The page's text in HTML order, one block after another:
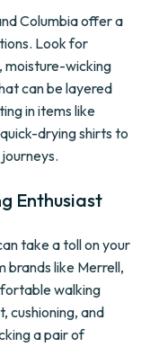
Columbia offer a
Look for
moisture-wicking
can be layered
in items like
drying shirts to
Enthusiast
take a toll on your
like Merrell,
walking
cushioning, and
a pair of